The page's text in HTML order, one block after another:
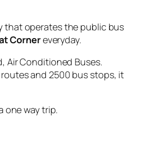
that operates the public bus
Cornereveryday.
Air Conditioned Buses.
and 2500 bus stops, it
one way trip.